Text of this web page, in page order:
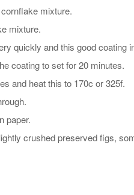
mixture.
mixture.
quickly and this good coating
coating to set for 20 minutes.
and heat this to 170c or 325f.
paper.
crushed preserved figs,